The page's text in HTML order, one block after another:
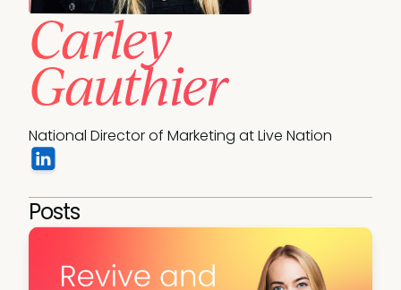
Carley
Gauthier
National Director of Marketing at Live Nation
Posts